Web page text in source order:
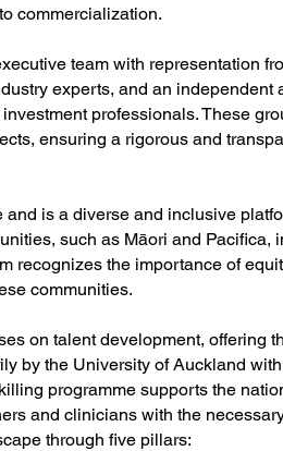
commercialization.
team with representation
experts, and an independent
professionals. These
ensuring a rigorous and
is a diverse and inclusive
such as Māori and Pacifica,
recognizes the importance of
communities.
on talent development, offering
by the University of Auckland
programme supports the
and clinicians with the
through five pillars: